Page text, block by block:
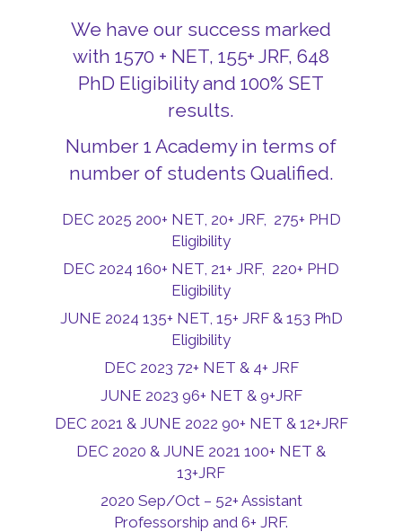
We have our success marked
with 1570 + NET, 155+ JRF, 648
PhD Eligibility and 100% SET
results.
Number 1 Academy in terms of
number of students Qualified.
DEC 2025 200+ NET, 20+ JRF, 275+ PHD
Eligibility
DEC 2024 160+ NET, 21+ JRF, 220+ PHD
Eligibility
JUNE 2024 135+ NET, 15+ JRF & 153 PhD
Eligibility
DEC 2023 72+ NET & 4+ JRF
JUNE 2023 96+ NET & 9+JRF
DEC 2021 & JUNE 2022 90+ NET & 12+JRF
DEC 2020 & JUNE 2021 100+ NET &
13+JRF
2020 Sep/Oct – 52+ Assistant
Professorship and 6+ JRF.